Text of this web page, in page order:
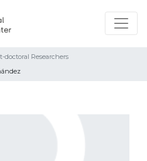
doctoral Researchers